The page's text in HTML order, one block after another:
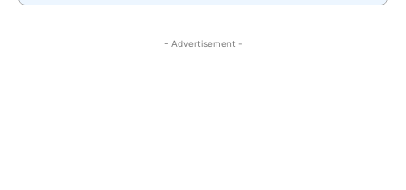
- Advertisement -